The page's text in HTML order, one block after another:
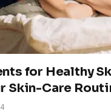
for Healthy
Skin-Care